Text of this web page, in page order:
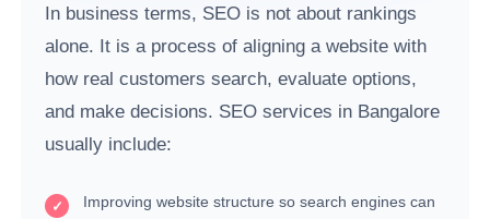
In business terms, SEO is not about rankings
alone. It is a process of aligning a website with
how real customers search, evaluate options,
and make decisions. SEO services in Bangalore
usually include:
Improving website structure so search engines can